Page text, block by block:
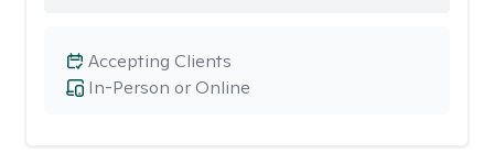
In-Person or Online
Accepting Clients